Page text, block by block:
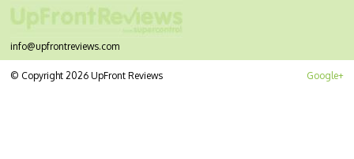
info@upfrontreviews.com
Google+
© Copyright 2026 UpFront Reviews